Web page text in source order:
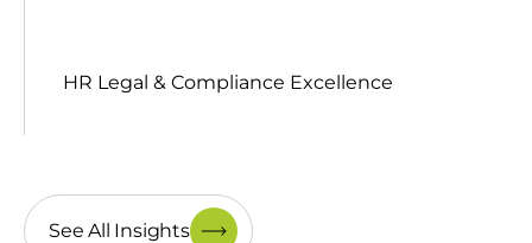
HR Legal & Compliance Excellence
See All Insights